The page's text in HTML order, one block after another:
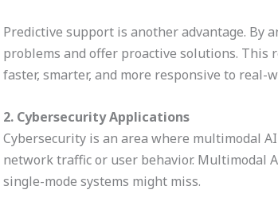
Predictive support is another advantage. By
problems and offer proactive solutions. This
faster, smarter, and more responsive to real-
2. Cybersecurity Applications
Cybersecurity is an area where multimodal
network traffic or user behavior. Multimodal
single-mode systems might miss.